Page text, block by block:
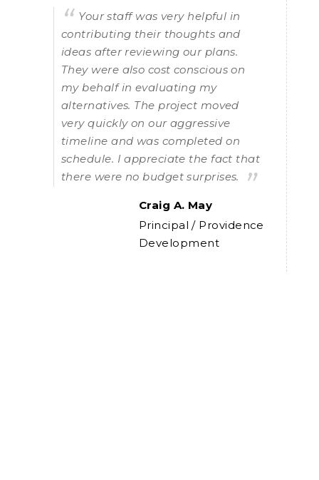
Your staff was very helpful in
contributing their thoughts and
ideas after reviewing our plans.
They were also cost conscious on
my behalf in evaluating my
alternatives. The project moved
very quickly on our aggressive
timeline and was completed on
schedule. I appreciate the fact that
there were no budget surprises.
Craig A. May
Principal / Providence
Development